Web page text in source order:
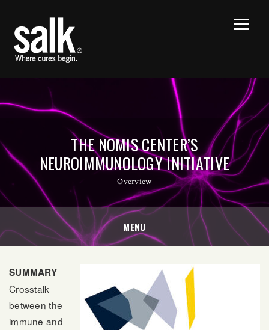
THE NOMIS CENTER’S
NEUROIMMUNOLOGY INITIATIVE
Overview
MENU
SUMMARY
Crosstalk
between the
immune and